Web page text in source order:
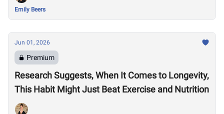
Emily Beers
Jun 01, 2026
Premium
Research Suggests, When It Comes to Longevity,
This Habit Might Just Beat Exercise and Nutrition